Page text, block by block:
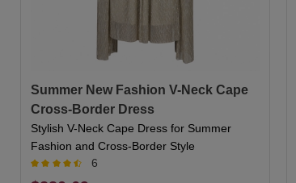
Summer New Fashion V-Neck Cape
Cross-Border Dress
Stylish V-Neck Cape Dress for Summer
Fashion and Cross-Border Style
6